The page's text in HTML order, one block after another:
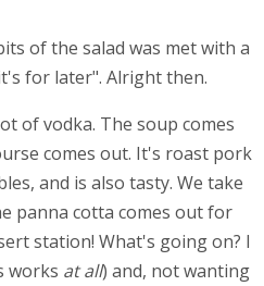
of the salad was met with a
for later". Alright then.
of vodka. The soup comes
comes out. It's roast pork
and is also tasty. We take
panna cotta comes out for
station! What's going on? I
works at all) and, not wanting